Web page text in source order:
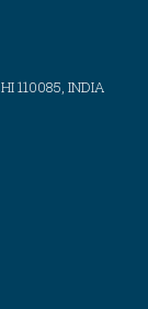
110085, INDIA